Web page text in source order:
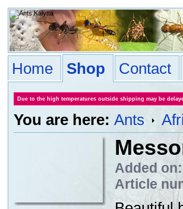
Home Shop Contact
Due to the high temperatures outside shipping may be
You are here: Ants
Added
Article